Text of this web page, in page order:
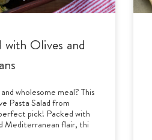
with Olives and
wholesome meal? This
Pasta Salad from
pick! Packed with
Mediterranean flair, thi